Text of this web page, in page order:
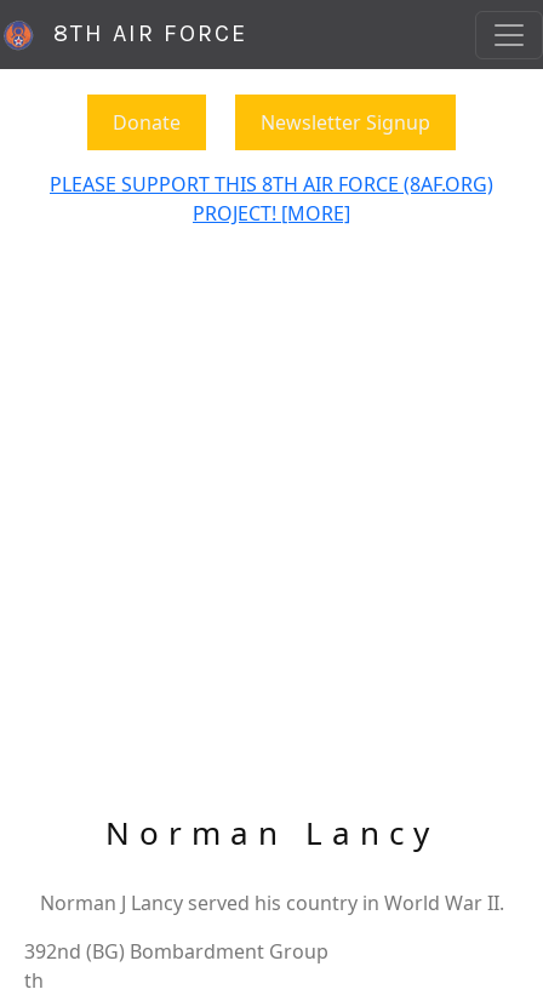
8TH AIR FORCE
Donate Newsletter Signup
PLEASE SUPPORT THIS 8TH AIR FORCE (8AF.ORG)
PROJECT! [MORE]
Norman Lancy
Norman J Lancy served his country in World War II.
392nd (BG) Bombardment Group
th